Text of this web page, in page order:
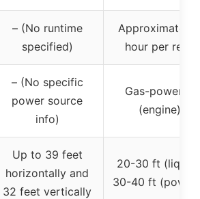
– (No runtime
specified)
Approximately
hour per refill
– (No specific
power source
info)
Gas-powered
(engine)
Up to 39 feet
horizontally and
32 feet vertically
20-30 ft
30-40 ft